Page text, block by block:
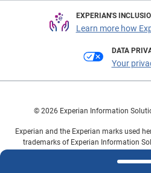
EXPERIAN'S
Learn more how
DATA
Your
© 2026 Experian Information
Experian and the Experian marks used
trademarks of Experian Information
owners.